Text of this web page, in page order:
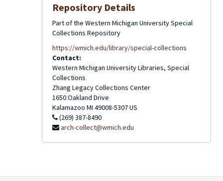
Repository Details
Part of the Western Michigan University Special
Collections Repository
https://wmich.edu/library/special-collections
Contact:
Western Michigan University Libraries, Special
Collections
Zhang Legacy Collections Center
1650 Oakland Drive
Kalamazoo MI 49008-5307US
(269) 387-8490
arch-collect@wmich.edu